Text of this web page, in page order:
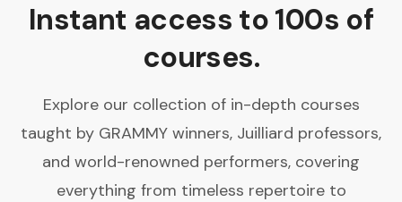
Instant access to 100s of
courses.
Explore our collection of in-depth courses
taught by GRAMMY winners, Juilliard professors,
and world-renowned performers, covering
everything from timeless repertoire to